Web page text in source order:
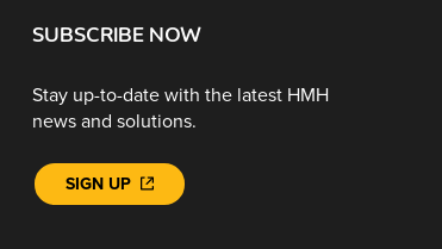
SUBSCRIBE NOW
Stay up-to-date with the latest HMH
news and solutions.
SIGN UP